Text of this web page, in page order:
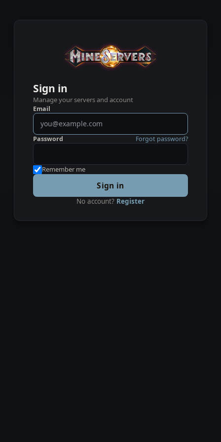
Sign in
Manage your servers and account
Email
Password Forgot password?
Remember me
Sign in
No account? Register